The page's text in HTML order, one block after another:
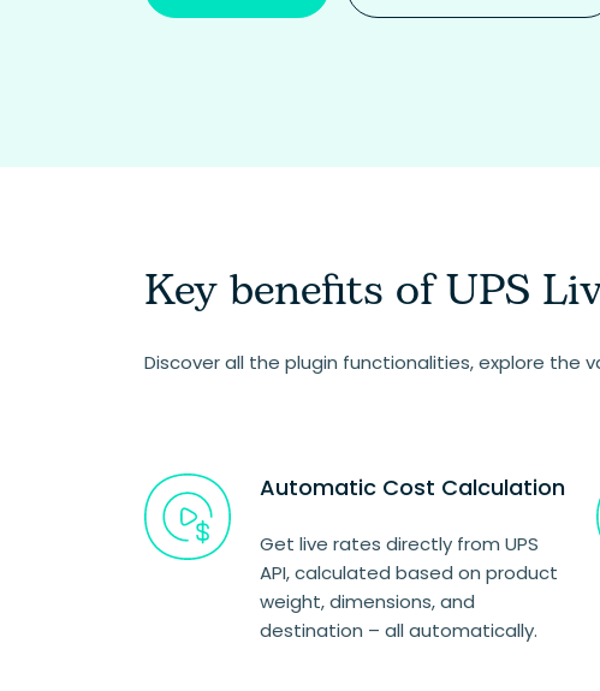
Key benefits of UPS
Discover all the plugin functionalities, explore
Automatic Cost Calculation
Get live rates directly from UPS
API, calculated based on product
weight, dimensions, and
destination – all automatically.